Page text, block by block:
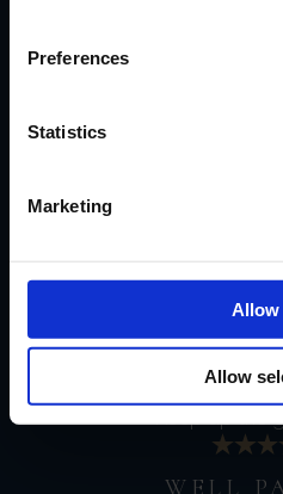
Preferences
Statistics
Marketing
Allow
Allow
Very much looking
together
shortbread, for
WELL